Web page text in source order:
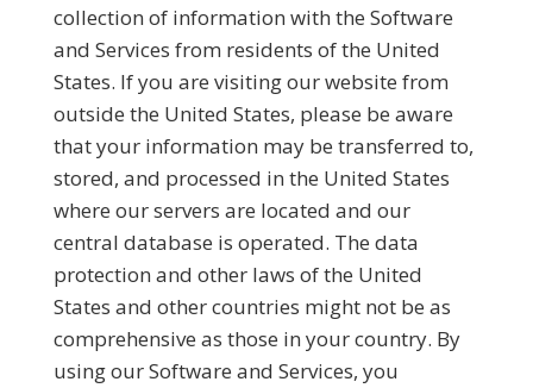
collection of information with the Software
and Services from residents of the United
States. If you are visiting our website from
outside the United States, please be aware
that your information may be transferred to,
stored, and processed in the United States
where our servers are located and our
central database is operated. The data
protection and other laws of the United
States and other countries might not be as
comprehensive as those in your country. By
using our Software and Services, you